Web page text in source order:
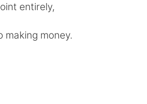
日本語
ไทย
entirely,
making money.